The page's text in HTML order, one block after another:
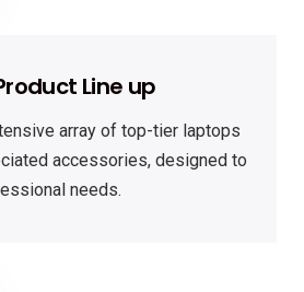
Line up
array of top-tier laptops
accessories, designed to
needs.